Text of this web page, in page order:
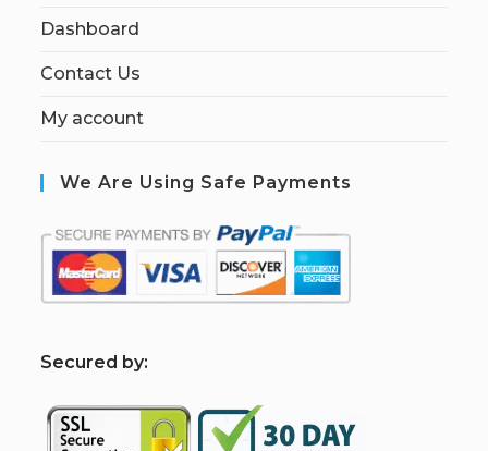
Dashboard
Contact Us
My account
We Are Using Safe Payments
Secured by: